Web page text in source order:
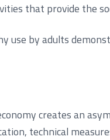
that provide the
use by adults
creates an
technical